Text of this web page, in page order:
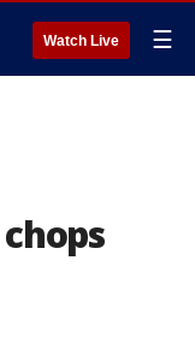
Watch Live ☰